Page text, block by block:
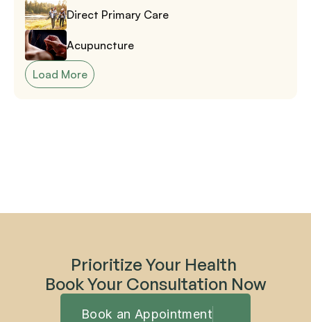
Prioritize Your Health
Book Your Consultation Now
Book an Appointment
Direct Primary Care
Acupuncture
Load More